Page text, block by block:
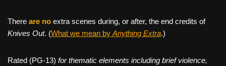
There are no extra scenes during, or after, the end credits of
Knives Out. (What we mean by Anything Extra.)
Rated (PG-13) for thematic elements including brief violence,